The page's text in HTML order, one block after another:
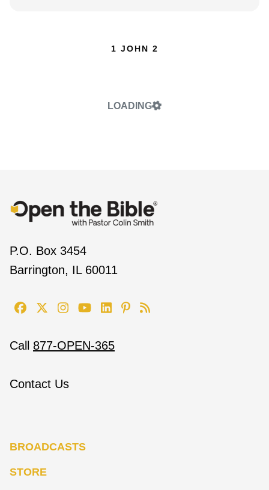
1 JOHN 2
LOADING
P.O. Box 3454
Barrington, IL 60011
Call 877-OPEN-365
Contact Us
BROADCASTS
STORE